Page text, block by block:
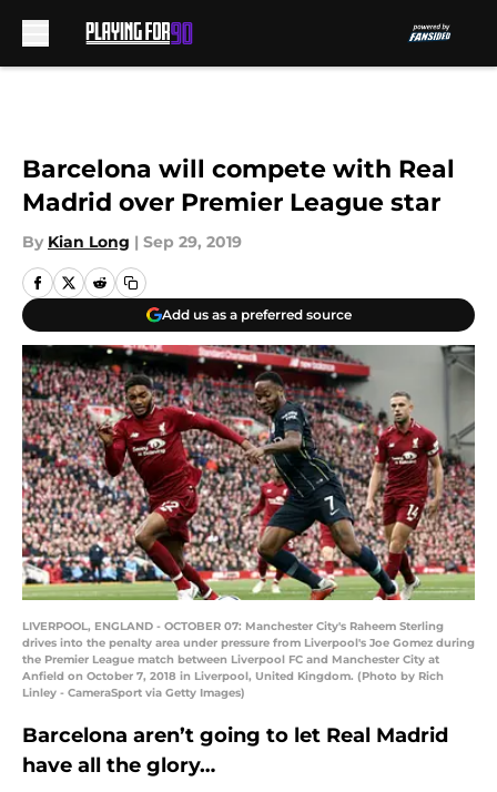
Barcelona will compete with Real
Madrid over Premier League star
By Kian Long | Sep 29, 2019
Add us as a preferred source
LIVERPOOL, ENGLAND - OCTOBER 07: Manchester City's Raheem Sterling
drives into the penalty area under pressure from Liverpool's Joe Gomez during
the Premier League match between Liverpool FC and Manchester City at
Anfield on October 7, 2018 in Liverpool, United Kingdom. (Photo by Rich
Linley - CameraSport via Getty Images)
Barcelona aren’t going to let Real Madrid
have all the glory…